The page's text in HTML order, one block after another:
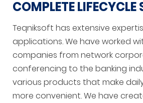
COMPLETE
Teqniksoft has extensive
applications. We have worked
companies from network
conferencing to the banking
various products that make daily
more convenient. We have